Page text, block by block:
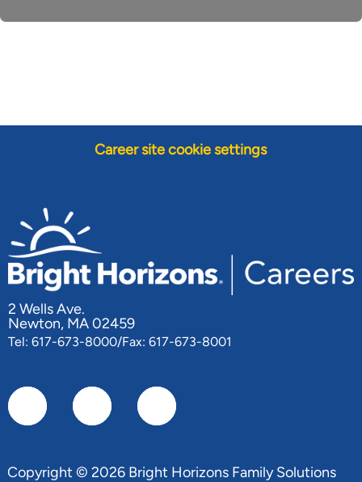
Career site cookie settings
2 Wells Ave.
Newton, MA 02459
Tel: 617-673-8000/Fax: 617-673-8001
Copyright © 2026 Bright Horizons Family Solutions